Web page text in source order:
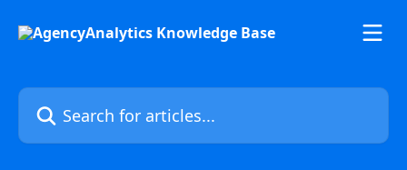
Search for articles...